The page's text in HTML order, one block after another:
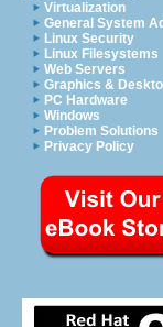
Virtualization
General System
Linux Security
Linux Filesystems
Web Servers
Graphics &
PC Hardware
Windows
Problem Solutions
Privacy Policy